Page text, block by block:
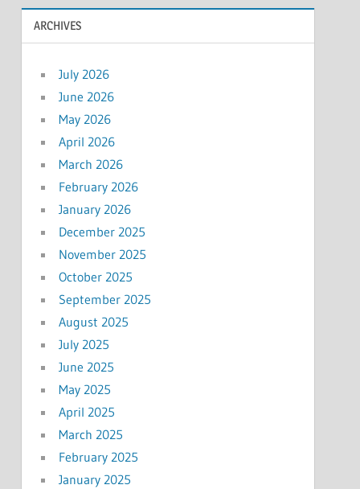
ARCHIVES
July 2026
June 2026
May 2026
April 2026
March 2026
February 2026
January 2026
December 2025
November 2025
October 2025
September 2025
August 2025
July 2025
June 2025
May 2025
April 2025
March 2025
February 2025
January 2025